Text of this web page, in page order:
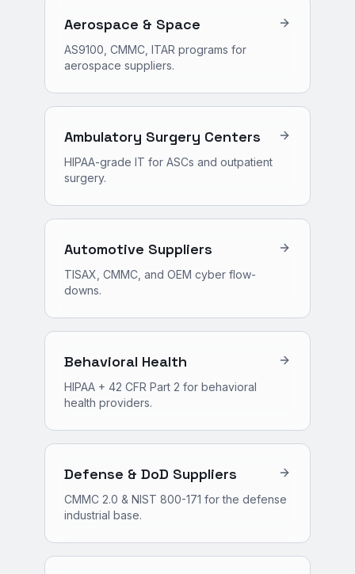
Aerospace & Space
AS9100, CMMC, ITAR programs for
aerospace suppliers.
Ambulatory Surgery Centers
HIPAA-grade IT for ASCs and outpatient
surgery.
Automotive Suppliers
TISAX, CMMC, and OEM cyber flow-
downs.
Behavioral Health
HIPAA + 42 CFR Part 2 for behavioral
health providers.
Defense & DoD Suppliers
CMMC 2.0 & NIST 800-171 for the defense
industrial base.